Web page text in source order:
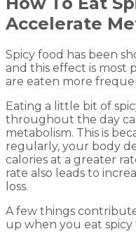
Accelerate
Spicy food has been
and this effect is most
are eaten more
Eating a little bit of
throughout the day
metabolism. This is
regularly, your body
calories at a greater
rate also leads to
loss.
A few things
up when you eat spicy